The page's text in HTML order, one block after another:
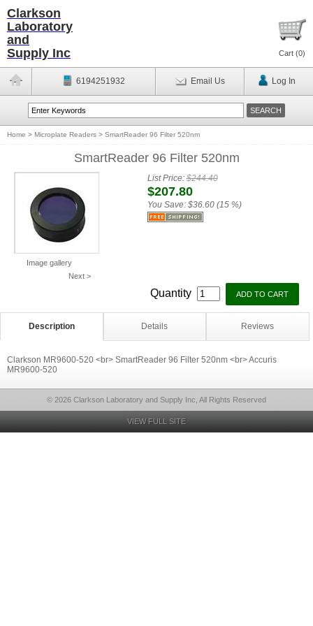
Clarkson
Laboratory
and
Supply Inc
Cart (0)
6194251932 Email Us Log In
Home > Microplate Readers > SmartReader 96 Filter 520nm
SmartReader 96 Filter 520nm
Image gallery
Next >
List Price:$244.40
$207.80
You Save: $36.60 (15 %)
Quantity
Description Details Reviews
Clarkson MR9600-520 <br> SmartReader 96 Filter 520nm <br> Accuris
MR9600-520
© 2026 Clarkson Laboratory and Supply Inc, All Rights Reserved
VIEW FULL SITE